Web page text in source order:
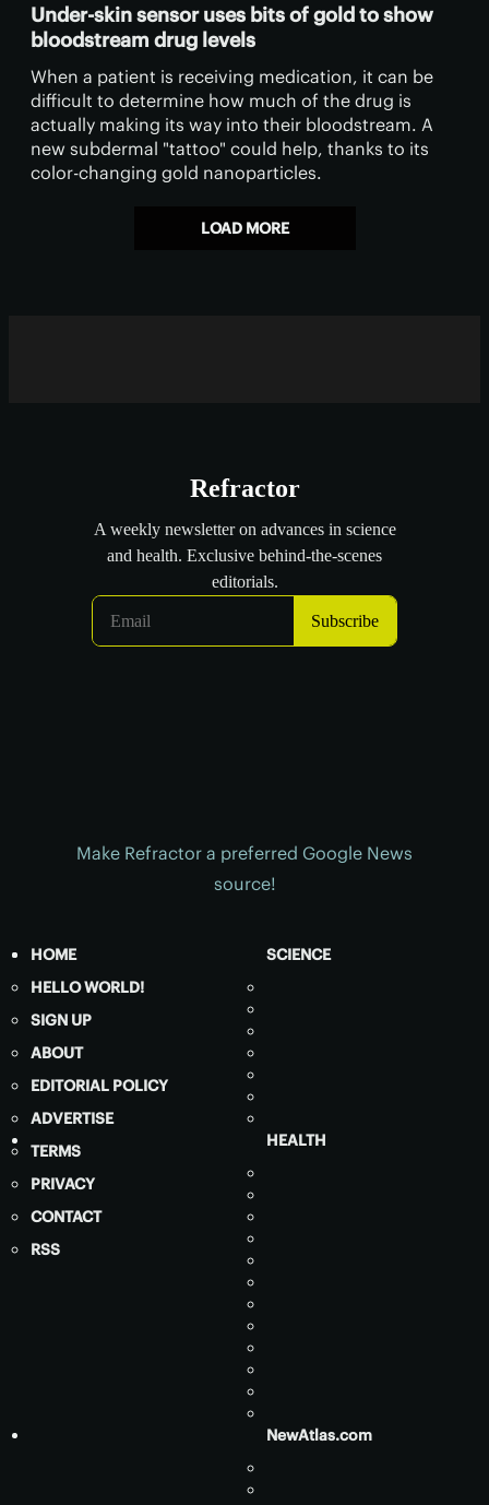
Under-skin sensor uses bits of gold to show
bloodstream drug levels
When a patient is receiving medication, it can be
difficult to determine how much of the drug is
actually making its way into their bloodstream. A
new subdermal "tattoo" could help, thanks to its
color-changing gold nanoparticles.
LOAD MORE
Make Refractor a preferred Google News
source!
HOME
HELLO WORLD!
SIGN UP
ABOUT
EDITORIAL POLICY
ADVERTISE
TERMS
PRIVACY
CONTACT
RSS
SCIENCE
HEALTH
NewAtlas.com